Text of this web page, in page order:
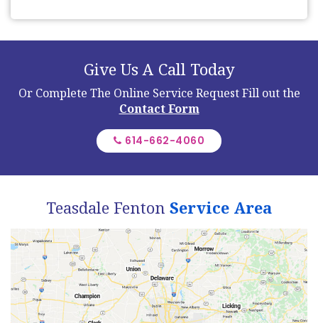
Give Us A Call Today
Or Complete The Online Service RequestFill out the
Contact Form
614-662-4060
Teasdale Fenton Service Area